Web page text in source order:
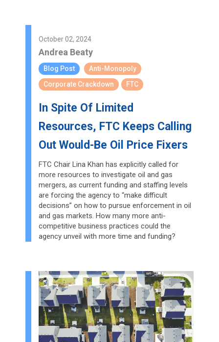
October 02, 2024
Andrea Beaty
Blog Post
Anti-Monopoly
Corporate Crackdown
FTC
In Spite Of Limited
Resources, FTC Keeps Calling
Out Would-Be Oil Price Fixers
FTC Chair Lina Khan has explicitly called for
more resources to investigate oil and gas
mergers, as current funding and staffing levels
are forcing the agency to “make difficult
decisions” on how to pursue enforcement in oil
and gas markets. How many more anti-
competitive business practices could the
agency unveil with more time and funding?